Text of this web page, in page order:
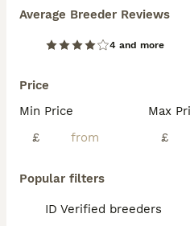
Average Breeder Reviews
4 and more
Price
Min Price
£
Max
£
Popular filters
ID Verified breeders